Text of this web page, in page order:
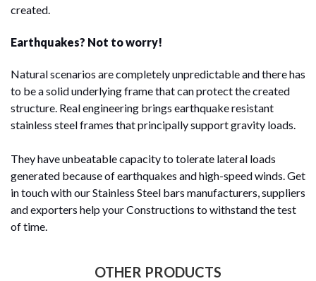
created.
Earthquakes? Not to worry!
Natural scenarios are completely unpredictable and there has
to be a solid underlying frame that can protect the created
structure. Real engineering brings earthquake resistant
stainless steel frames that principally support gravity loads.
They have unbeatable capacity to tolerate lateral loads
generated because of earthquakes and high-speed winds. Get
in touch with our Stainless Steel bars manufacturers, suppliers
and exporters help your Constructions to withstand the test
of time.
OTHER PRODUCTS